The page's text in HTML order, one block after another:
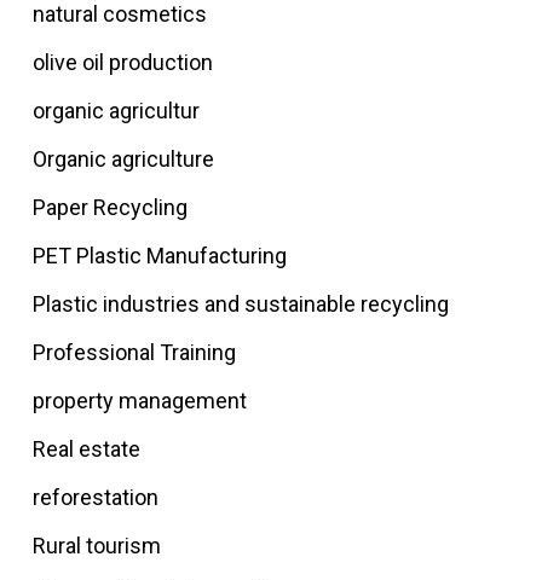
natural cosmetics
olive oil production
organic agricultur
Organic agriculture
Paper Recycling
PET Plastic Manufacturing
Plastic industries and sustainable recycling
Professional Training
property management
Real estate
reforestation
Rural tourism